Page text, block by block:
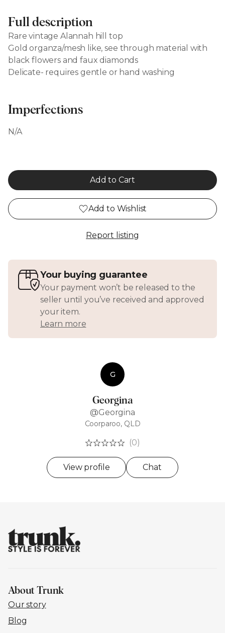
Full description
Rare vintage Alannah hill top
Gold organza/mesh like, see through material with
black flowers and faux diamonds
Delicate- requires gentle or hand washing
Imperfections
N/A
Add to Cart
Add to Wishlist
Report listing
Your buying guarantee
Your payment won’t be released to the
seller until you’ve received and approved
your item.
Learn more
G
Georgina
@Georgina
Coorparoo, QLD
(0)
View profile Chat
About Trunk
Our story
Blog